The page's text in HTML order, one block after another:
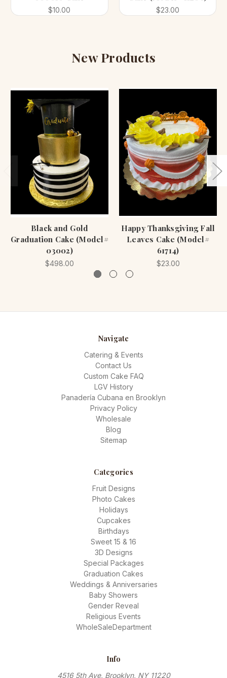
$10.00 $23.00
New Products
Black and Gold
Graduation Cake (Model#
03002)
$498.00
Happy Thanksgiving Fall
Leaves Cake (Model#
61714)
$23.00
Navigate
Catering & Events
Contact Us
Custom Cake FAQ
LGV History
Panadería Cubana en Brooklyn
Privacy Policy
Wholesale
Blog
Sitemap
Categories
Fruit Designs
Photo Cakes
Holidays
Cupcakes
Birthdays
Sweet 15 & 16
3D Designs
Special Packages
Graduation Cakes
Weddings & Anniversaries
Baby Showers
Gender Reveal
Religious Events
WholeSaleDepartment
Info
4516 5th Ave, Brooklyn, NY 11220